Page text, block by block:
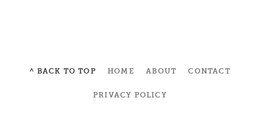
^ BACK TO TOP HOME ABOUT CONTACT
PRIVACY POLICY